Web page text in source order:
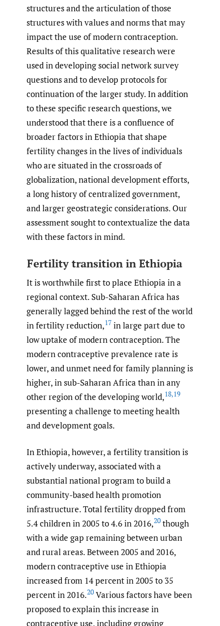
structures and the articulation of those
structures with values and norms that may
impact the use of modern contraception.
Results of this qualitative research were
used in developing social network survey
questions and to develop protocols for
continuation of the larger study. In addition
to these specific research questions, we
understood that there is a confluence of
broader factors in Ethiopia that shape
fertility changes in the lives of individuals
who are situated in the crossroads of
globalization, national development efforts,
a long history of centralized government,
and larger geostrategic considerations. Our
assessment sought to contextualize the data
with these factors in mind.
Fertility transition in Ethiopia
It is worthwhile first to place Ethiopia in a
regional context. Sub-Saharan Africa has
generally lagged behind the rest of the world
in fertility reduction,17 in large part due to
low uptake of modern contraception. The
modern contraceptive prevalence rate is
lower, and unmet need for family planning is
higher, in sub-Saharan Africa than in any
other region of the developing world,18,19
presenting a challenge to meeting health
and development goals.
In Ethiopia, however, a fertility transition is
actively underway, associated with a
substantial national program to build a
community-based health promotion
infrastructure. Total fertility dropped from
5.4 children in 2005 to 4.6 in 2016,20 though
with a wide gap remaining between urban
and rural areas. Between 2005 and 2016,
modern contraceptive use in Ethiopia
increased from 14 percent in 2005 to 35
percent in 2016.20 Various factors have been
proposed to explain this increase in
contraceptive use, including growing